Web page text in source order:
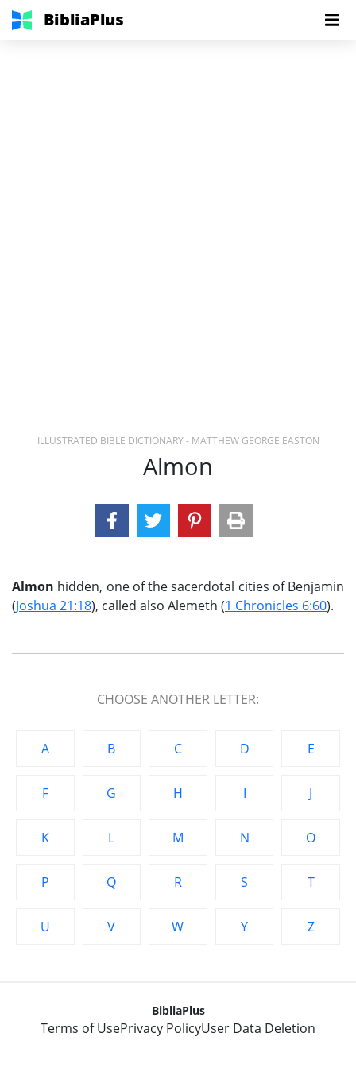
BibliaPlus
ILLUSTRATED BIBLE DICTIONARY - MATTHEW GEORGE EASTON
Almon
Almon hidden, one of the sacerdotal cities of Benjamin
(Joshua 21:18), called also Alemeth (1 Chronicles 6:60).
CHOOSE ANOTHER LETTER:
A B C D E
F G H I J
K L M N O
P Q R S T
U V W Y Z
BibliaPlus
Terms of UsePrivacy PolicyUser Data Deletion